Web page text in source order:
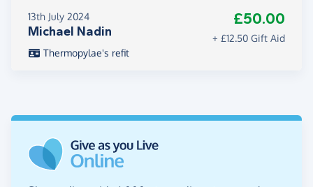
13th July 2024
Michael Nadin
£50.00
+ £12.50 Gift Aid
Thermopylae's refit